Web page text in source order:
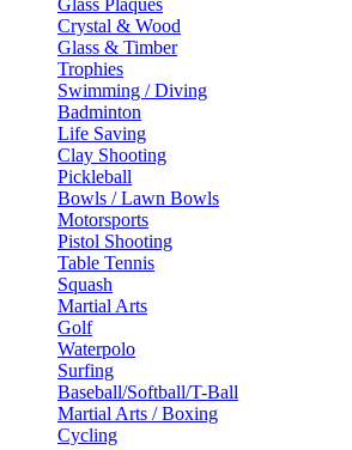
Crystal & Wood
Glass & Timber
Trophies
Swimming / Diving
Badminton
Life Saving
Clay Shooting
Pickleball
Bowls / Lawn Bowls
Motorsports
Pistol Shooting
Table Tennis
Squash
Martial Arts
Golf
Waterpolo
Surfing
Baseball/Softball/T-Ball
Martial Arts / Boxing
Cycling